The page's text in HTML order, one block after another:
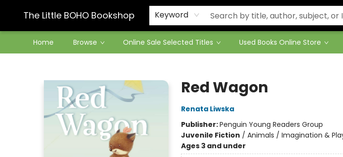
The Little BOHO Bookshop Keyword
Home Browse Online Sale Selected Titles Used Books Online Store
Contact & Hours
Red Wagon
Renata Liwska
Publisher:Penguin Young Readers Group
Juvenile Fiction / Animals / Imagination &
Ages 3 and under